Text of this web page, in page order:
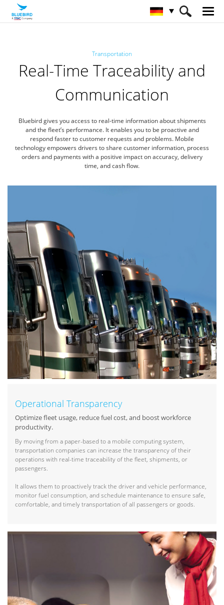
Transportation
Real-Time Traceability and
Communication
Bluebird gives you access to real-time information about shipments
and the fleet’s performance. It enables you to be proactive and
respond faster to customer requests and problems. Mobile
technology empowers drivers to share customer information, process
orders and payments with a positive impact on accuracy, delivery
time, and cash flow.
Operational Transparency
Optimize fleet usage, reduce fuel cost, and boost workforce
productivity.
By moving from a paper-based to a mobile computing system,
transportation companies can increase the transparency of their
operations with real-time traceability of the fleet, shipments, or
passengers.
It allows them to proactively track the driver and vehicle performance,
monitor fuel consumption, and schedule maintenance to ensure safe,
comfortable, and timely transportation of all passengers or goods.